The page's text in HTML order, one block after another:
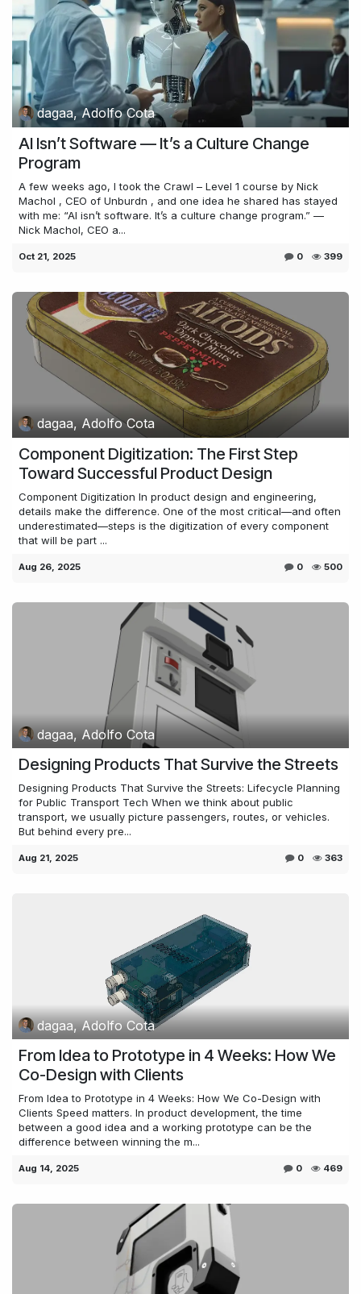
dagaa, Adolfo Cota
AI Isn’t Software — It’s a Culture Change
Program
A few weeks ago, I took the Crawl – Level 1 course by Nick
Machol , CEO of Unburdn , and one idea he shared has stayed
with me: “AI isn’t software. It’s a culture change program.” —
Nick Machol, CEO a...
Oct 21, 2025 0 399
dagaa, Adolfo Cota
Component Digitization: The First Step
Toward Successful Product Design
Component Digitization In product design and engineering,
details make the difference. One of the most critical—and often
underestimated—steps is the digitization of every component
that will be part ...
Aug 26, 2025 0 500
dagaa, Adolfo Cota
Designing Products That Survive the Streets
Designing Products That Survive the Streets: Lifecycle Planning
for Public Transport Tech When we think about public
transport, we usually picture passengers, routes, or vehicles.
But behind every pre...
Aug 21, 2025 0 363
dagaa, Adolfo Cota
From Idea to Prototype in 4 Weeks: How We
Co-Design with Clients
From Idea to Prototype in 4 Weeks: How We Co-Design with
Clients Speed matters. In product development, the time
between a good idea and a working prototype can be the
difference between winning the m...
Aug 14, 2025 0 469